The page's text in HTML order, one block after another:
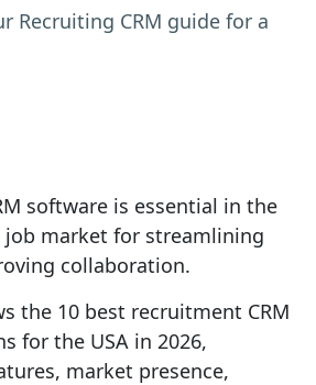
Recruiting CRM guide for a
software is essential in the
job market for streamlining
collaboration.
the 10 best recruitment CRM
for the USA in 2026,
market presence,